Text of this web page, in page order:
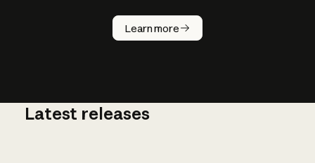
Learn more
How does
AI work?
Latest releases